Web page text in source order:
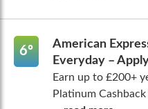
6º
American
Everyday –
Earn up to £200+
Platinum